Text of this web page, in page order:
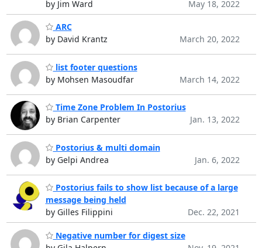
by Jim Ward
May 18, 2022
ARC
by David Krantz
March 20, 2022
list footer questions
by Mohsen Masoudfar
March 14, 2022
Time Zone Problem In Postorius
by Brian Carpenter
Jan. 13, 2022
Postorius & multi domain
by Gelpi Andrea
Jan. 6, 2022
Postorius fails to show list because of a large
message being held
by Gilles Filippini
Dec. 22, 2021
Negative number for digest size